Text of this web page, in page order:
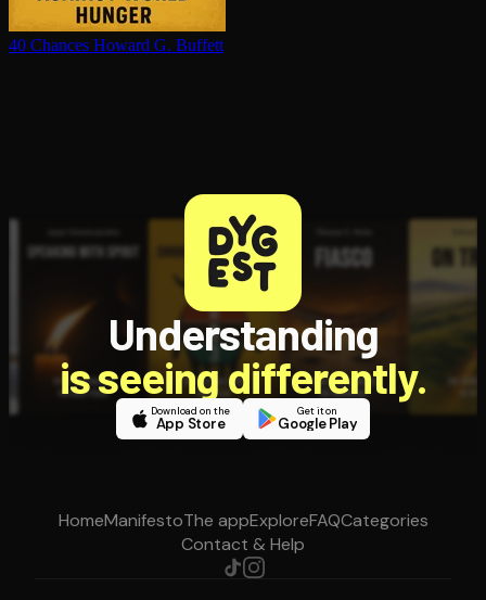
40 Chances Howard G. Buffett
Understanding
is seeing differently.
Download on the
App Store
Get it on
Google Play
HomeManifestoThe appExploreFAQCategories
Contact & Help